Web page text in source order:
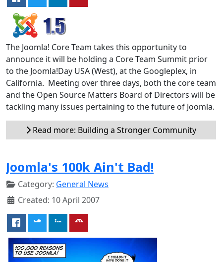
The Joomla! Core Team takes this opportunity to
announce it will be holding a Core Team Summit prior
to the Joomla!Day USA (West), at the Googleplex, in
California. Meeting over three days, both the core team
and the Open Source Matters Board of Directors will be
tackling many issues pertaining to the future of Joomla.
Read more: Building a Stronger Community
Joomla's 100k Ain't Bad!
Category: General News
Created: 10 April 2007